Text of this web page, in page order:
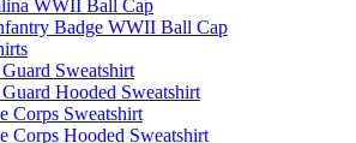
WWII Ball Cap
Badge WWII Ball Cap
Sweatshirt
Hooded Sweatshirt
Corps Sweatshirt
Corps Hooded Sweatshirt